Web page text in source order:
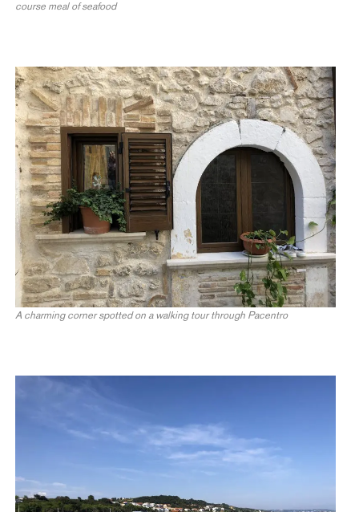
course meal of seafood
A charming corner spotted on a walking tour through Pacentro